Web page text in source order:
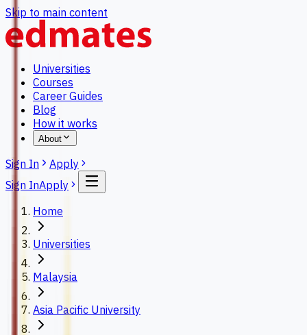
Skip to main content
Universities
Courses
Career Guides
Blog
How it works
About
Sign In
Apply
Sign InApply
Home
Universities
Malaysia
Asia Pacific University